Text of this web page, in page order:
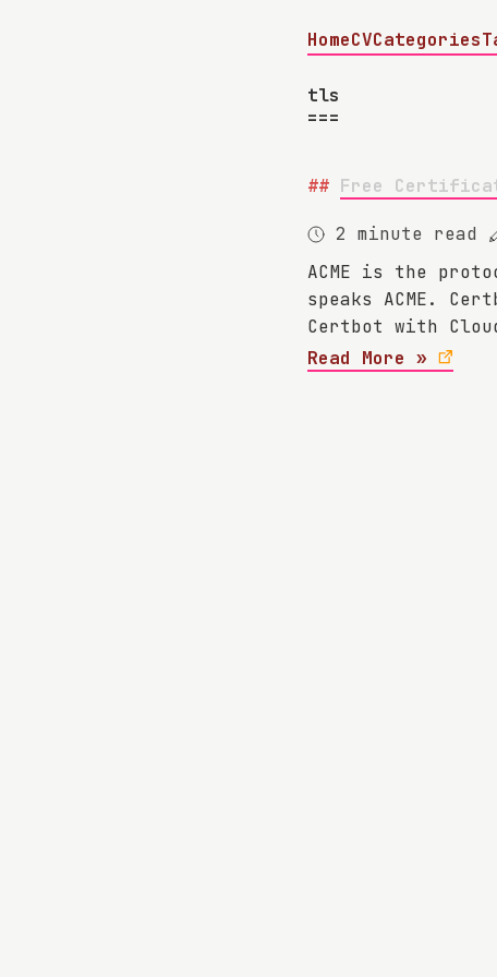
HomeCVCategories
tls
Free
2 minute read
ACME is the
speaks ACME.
Certbot with
Read More »